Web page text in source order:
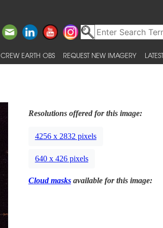
CREW EARTH OBS REQUEST NEW IMAGERY
Resolutions offered for this image:
4256 x 2832 pixels
640 x 426 pixels
Cloud masksavailable for this image: